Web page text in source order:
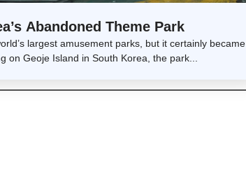
Abandoned Theme Park
largest amusement parks, but it certainly became
on Geoje Island in South Korea, the park...